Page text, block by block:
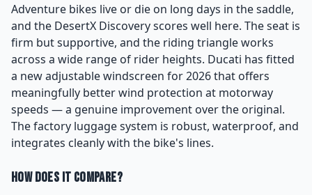
Adventure bikes live or die on long days in the saddle,
and the DesertX Discovery scores well here. The seat is
firm but supportive, and the riding triangle works
across a wide range of rider heights. Ducati has fitted
a new adjustable windscreen for 2026 that offers
meaningfully better wind protection at motorway
speeds — a genuine improvement over the original.
The factory luggage system is robust, waterproof, and
integrates cleanly with the bike's lines.
How Does It Compare?